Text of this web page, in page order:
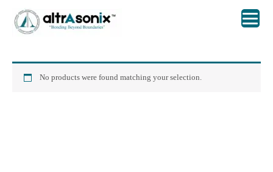
content
No products were found matching your selection.